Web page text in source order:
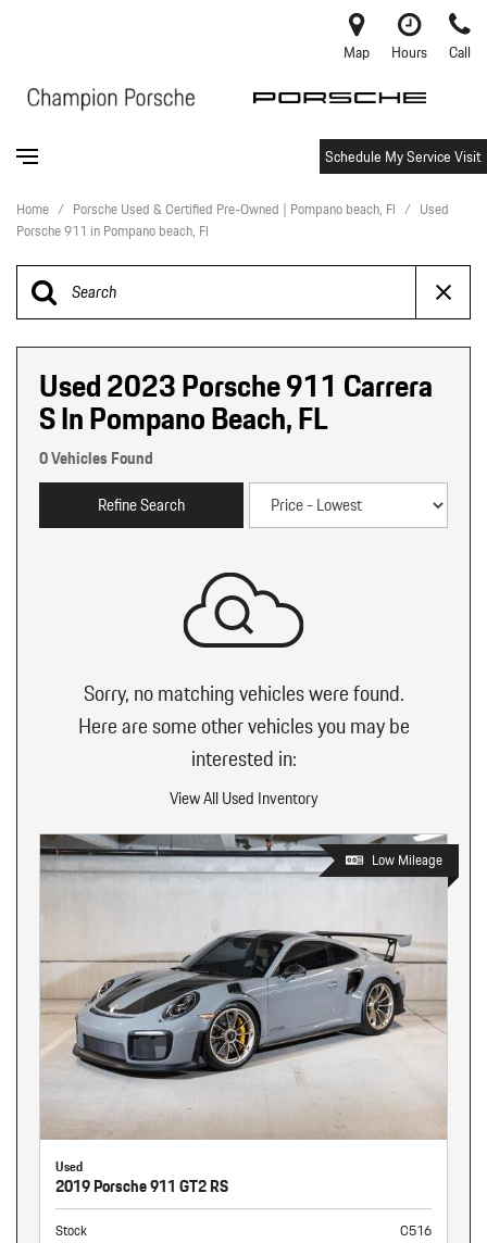
Map Hours Call
Schedule My Service Visit
Home / Porsche Used & Certified Pre-Owned | Pompano beach, Fl / Used
Porsche 911 in Pompano beach, Fl
Used 2023 Porsche 911 Carrera
S In Pompano Beach, FL
0 Vehicles Found
Refine Search
Sorry, no matching vehicles were found.
Here are some other vehicles you may be
interested in:
View All Used Inventory
Low Mileage
Used
2019 Porsche 911 GT2 RS
Stock
C516